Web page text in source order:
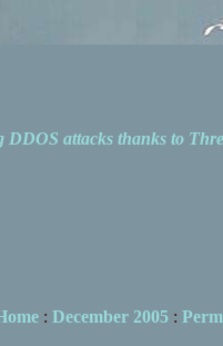
DDOS attacks thanks to
: December 2005: